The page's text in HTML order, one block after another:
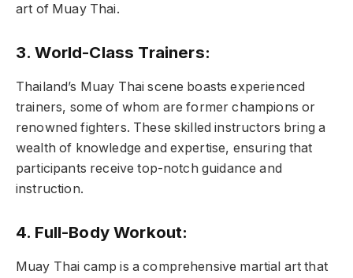
art of Muay Thai.
3. World-Class Trainers:
Thailand’s Muay Thai scene boasts experienced
trainers, some of whom are former champions or
renowned fighters. These skilled instructors bring a
wealth of knowledge and expertise, ensuring that
participants receive top-notch guidance and
instruction.
4. Full-Body Workout:
Muay Thai camp is a comprehensive martial art that